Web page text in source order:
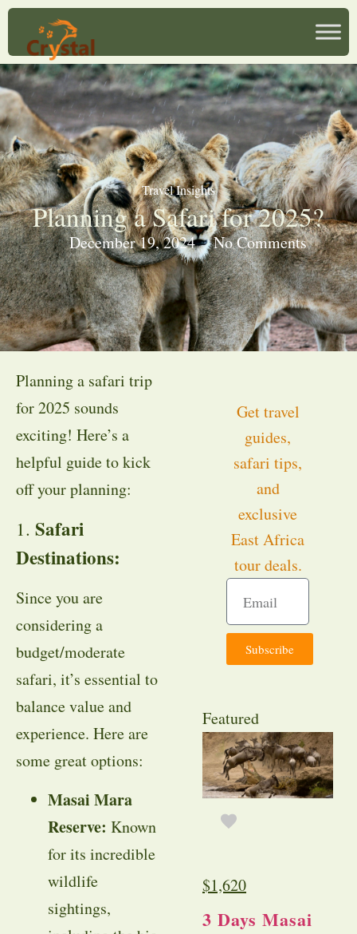
Travel Insights
Planning a Safari for 2025?
December 19, 2024 No Comments
Planning a safari trip
for 2025 sounds
exciting! Here’s a
helpful guide to kick
off your planning:
1. Safari
Destinations:
Since you are
considering a
budget/moderate
safari, it’s essential to
balance value and
experience. Here are
some great options:
Masai Mara
Reserve: Known
for its incredible
wildlife
sightings,
Get travel
guides,
safari tips,
and
exclusive
East Africa
tour deals.
Subscribe
Featured
$1,620
3 Days Masai